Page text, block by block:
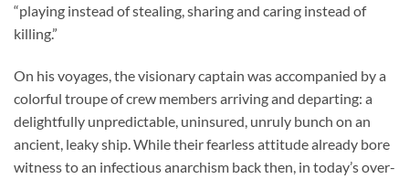
“playing instead of stealing, sharing and caring instead of
killing.”
On his voyages, the visionary captain was accompanied by a
colorful troupe of crew members arriving and departing: a
delightfully unpredictable, uninsured, unruly bunch on an
ancient, leaky ship. While their fearless attitude already bore
witness to an infectious anarchism back then, in today’s over-